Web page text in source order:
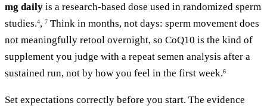
mg daily is a research-based dose used in randomized sperm
studies.4, 7 Think in months, not days: sperm movement does
not meaningfully retool overnight, so CoQ10 is the kind of
supplement you judge with a repeat semen analysis after a
sustained run, not by how you feel in the first week.6
Set expectations correctly before you start. The evidence